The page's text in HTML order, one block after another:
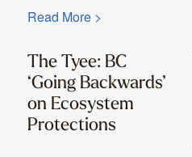
The Tyee: BC
‘Going Backwards’
on Ecosystem
Protections
Read More >